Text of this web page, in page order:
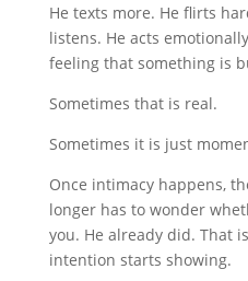
He texts more. He flirts
listens. He acts
feeling that something is
Sometimes that is real.
Sometimes it is just
Once intimacy happens,
longer has to wonder
you. He already did. That
intention starts showing.